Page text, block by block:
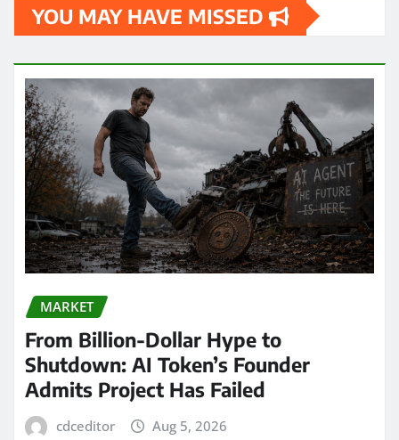
YOU MAY HAVE MISSED
MARKET
From Billion-Dollar Hype to
Shutdown: AI Token’s Founder
Admits Project Has Failed
cdceditor Aug 5, 2026